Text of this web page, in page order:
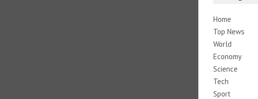
Home
Top News
World
Economy
Science
Tech
Sport